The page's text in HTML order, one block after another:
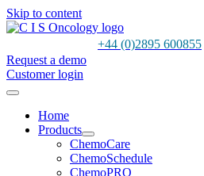
Skip to content
+44 (0)2895 600855
Request a demo
Customer login
Home
Products
ChemoCare
ChemoSchedule
ChemoPRO